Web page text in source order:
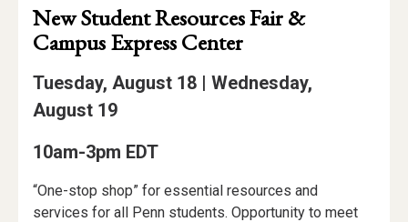
New Student Resources Fair &
Campus Express Center
Tuesday, August 18 | Wednesday,
August 19
10am-3pm EDT
“One-stop shop” for essential resources and
services for all Penn students. Opportunity to meet